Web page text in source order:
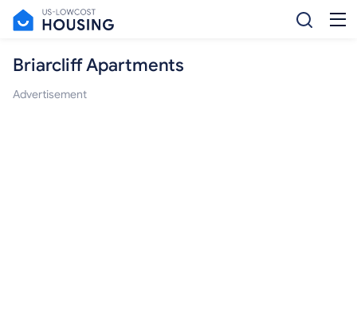
Briarcliff Apartments
Advertisement